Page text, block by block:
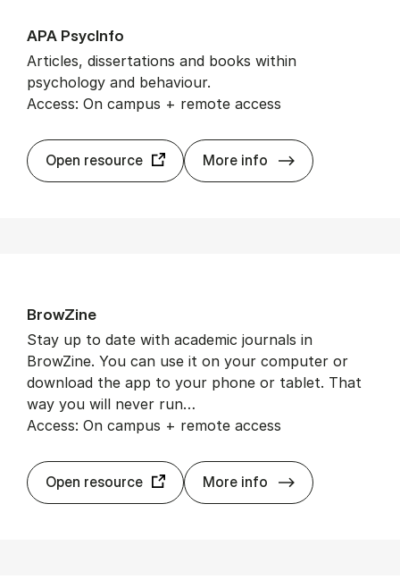
APA Psy­cInfo
Articles, dissertations and books within
psychology and behaviour.
Access: On campus + remote access
Open resource More info APA Psy­cInfo
BrowZine
Stay up to date with academic journals in
BrowZine. You can use it on your computer or
download the app to your phone or tablet. That
way you will never run…
Access: On campus + remote access
Open resource More info BrowZine